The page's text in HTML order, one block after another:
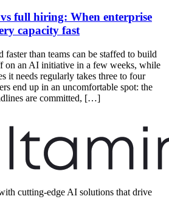
full hiring: When enterprise
capacity fast
faster than teams can be staffed to build
on an AI initiative in a few weeks, while
it needs regularly takes three to four
end up in an uncomfortable spot: the
are committed, […]
cutting-edge AI solutions that drive